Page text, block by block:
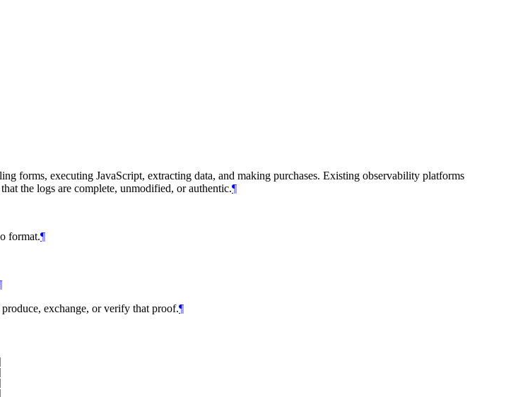
forms, executing JavaScript, extracting data, and making purchases. Existing observability platforms
the logs are complete, unmodified, or authentic.¶
format.¶
exchange, or verify that proof.¶